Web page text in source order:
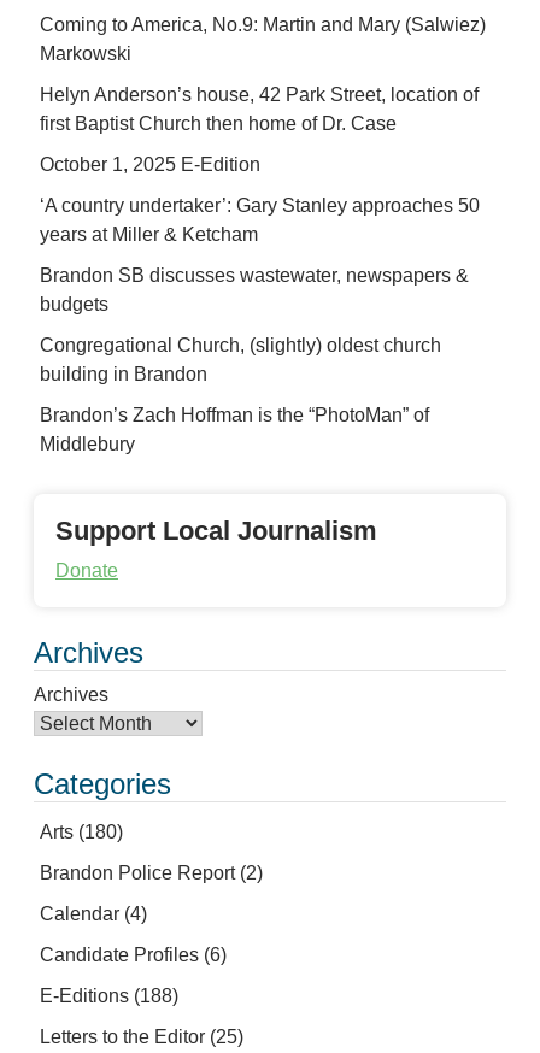
Coming to America, No.9: Martin and Mary (Salwiez)
Markowski
Helyn Anderson’s house, 42 Park Street, location of
first Baptist Church then home of Dr. Case
October 1, 2025 E-Edition
‘A country undertaker’: Gary Stanley approaches 50
years at Miller & Ketcham
Brandon SB discusses wastewater, newspapers &
budgets
Congregational Church, (slightly) oldest church
building in Brandon
Brandon’s Zach Hoffman is the “PhotoMan” of
Middlebury
Support Local Journalism
Donate
Archives
Archives
Categories
Arts (180)
Brandon Police Report(2)
Calendar (4)
Candidate Profiles (6)
E-Editions (188)
Letters to the Editor (25)